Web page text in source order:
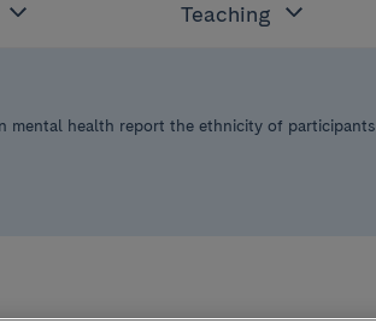
Teaching
mental health report the ethnicity of participants